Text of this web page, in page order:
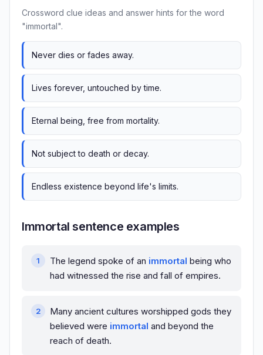
Crossword clue ideas and answer hints for the word
"immortal".
Never dies or fades away.
Lives forever, untouched by time.
Eternal being, free from mortality.
Not subject to death or decay.
Endless existence beyond life's limits.
Immortal sentence examples
The legend spoke of an immortal being who
had witnessed the rise and fall of empires.
Many ancient cultures worshipped gods they
believed were immortal and beyond the
reach of death.